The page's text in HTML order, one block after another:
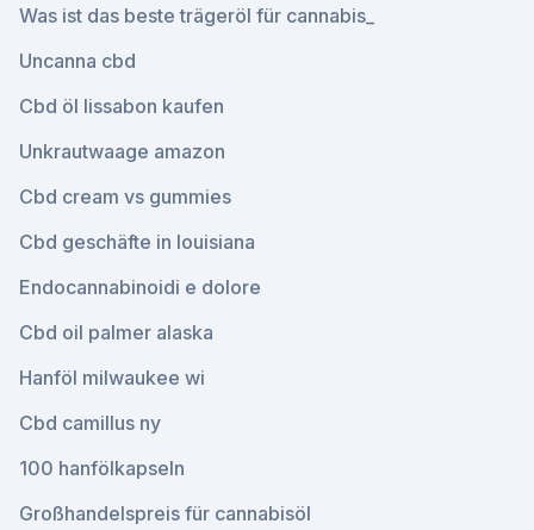
Was ist das beste trägeröl für cannabis_
Uncanna cbd
Cbd öl lissabon kaufen
Unkrautwaage amazon
Cbd cream vs gummies
Cbd geschäfte in louisiana
Endocannabinoidi e dolore
Cbd oil palmer alaska
Hanföl milwaukee wi
Cbd camillus ny
100 hanfölkapseln
Großhandelspreis für cannabisöl